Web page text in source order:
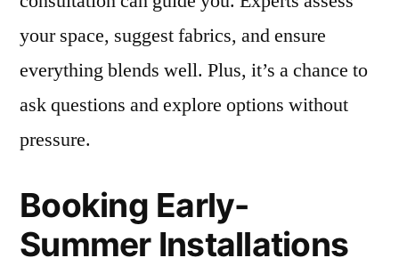
your space, suggest fabrics, and ensure
everything blends well. Plus, it’s a chance to
ask questions and explore options without
pressure.
Booking Early-
Summer Installations